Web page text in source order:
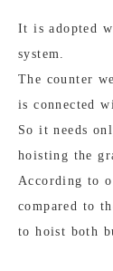
It is adopted
system.
The counter
is connected
So it needs
hoisting the
According to
compared to
to hoist both